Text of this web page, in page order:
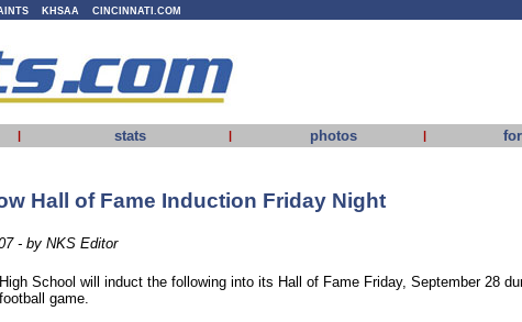
KHSAA CINCINNATI.COM
| stats | photos |
Hall of Fame Induction Friday Night
- by NKS Editor
School will induct the following into its Hall of Fame Friday, September 28
game.